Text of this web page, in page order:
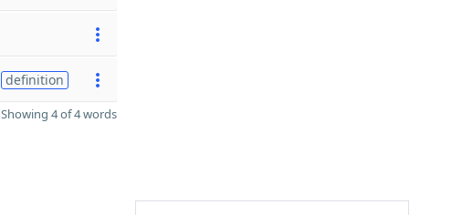
definition
Showing 4 of 4 words